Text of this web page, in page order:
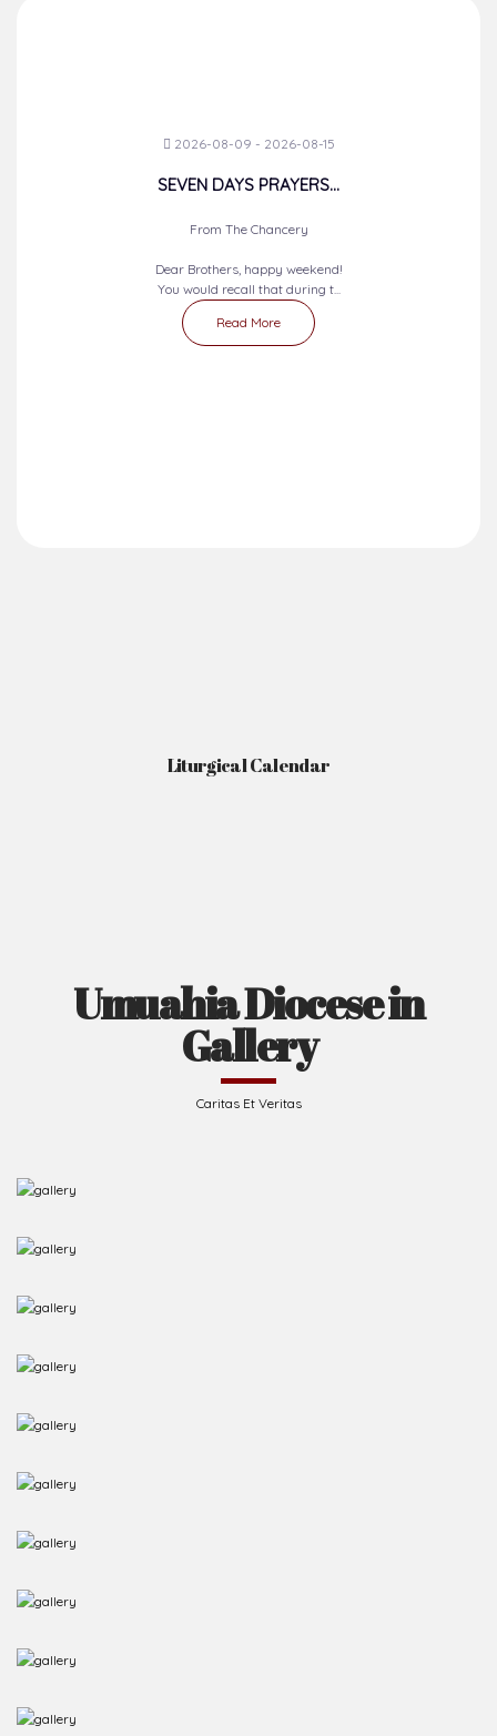
2026-08-09 - 2026-08-15
SEVEN DAYS PRAYERS...
From The Chancery
Dear Brothers, happy weekend!
You would recall that during t...
Read More
Liturgical Calendar
Umuahia Diocese in
Gallery
Caritas Et Veritas